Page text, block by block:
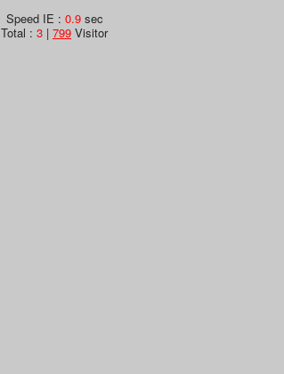
Speed IE : 0.9sec
Total : 3 | 799 Visitor